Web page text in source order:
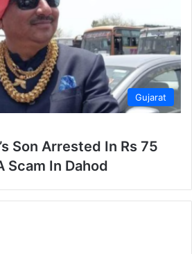
Gujarat
Son Arrested In Rs 75
Scam In Dahod